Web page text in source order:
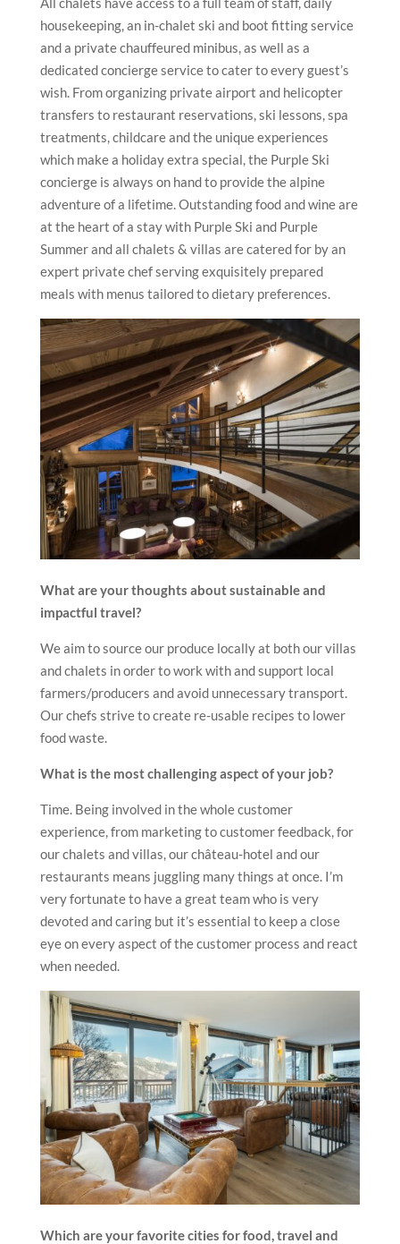
housekeeping, an in-chalet ski and boot fitting service
and a private chauffeured minibus, as well as a
dedicated concierge service to cater to every guest’s
wish. From organizing private airport and helicopter
transfers to restaurant reservations, ski lessons, spa
treatments, childcare and the unique experiences
which make a holiday extra special, the Purple Ski
concierge is always on hand to provide the alpine
adventure of a lifetime. Outstanding food and wine are
at the heart of a stay with Purple Ski and Purple
Summer and all chalets & villas are catered for by an
expert private chef serving exquisitely prepared
meals with menus tailored to dietary preferences.
What are your thoughts about sustainable and
impactful travel?
We aim to source our produce locally at both our villas
and chalets in order to work with and support local
farmers/producers and avoid unnecessary transport.
Our chefs strive to create re-usable recipes to lower
food waste.
What is the most challenging aspect of your job?
Time. Being involved in the whole customer
experience, from marketing to customer feedback, for
our chalets and villas, our château-hotel and our
restaurants means juggling many things at once. I’m
very fortunate to have a great team who is very
devoted and caring but it’s essential to keep a close
eye on every aspect of the customer process and react
when needed.
Which are your favorite cities for food, travel and